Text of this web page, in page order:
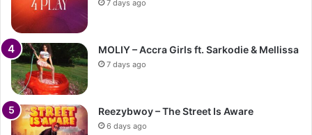
7 days ago
MOLIY – Accra Girls ft. Sarkodie & Mellissa
7 days ago
Reezybwoy – The Street Is Aware
6 days ago